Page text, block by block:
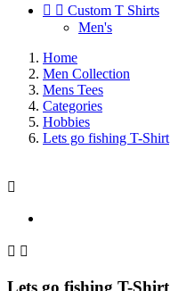
  Custom T Shirts
Men's
Home
Men Collection
Mens Tees
Categories
Hobbies
Lets go fishing T-Shirt

 
Lets go fishing T-Shirt